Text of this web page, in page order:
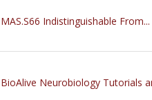
MAS.S66 Indistinguishable
BioAlive Neurobiology Tutorials